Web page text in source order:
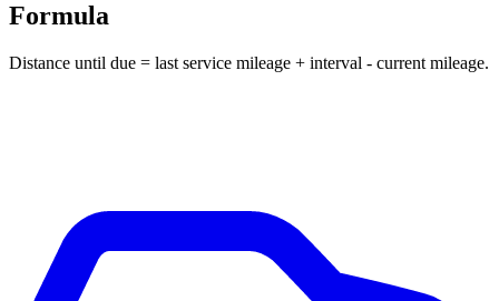
Formula
Distance until due = last service mileage + interval - current mileage.